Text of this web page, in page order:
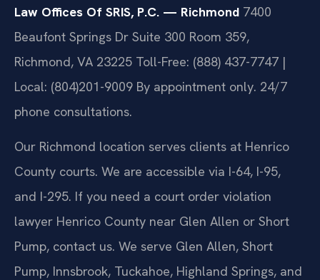
Law Offices Of SRIS, P.C. — Richmond 7400
Beaufont Springs Dr Suite 300 Room 359,
Richmond, VA 23225 Toll-Free: (888) 437-7747 |
Local: (804)201-9009 By appointment only. 24/7
phone consultations.
Our Richmond location serves clients at Henrico
County courts. We are accessible via I-64, I-95,
and I-295. If you need a court order violation
lawyer Henrico County near Glen Allen or Short
Pump, contact us. We serve Glen Allen, Short
Pump, Innsbrook, Tuckahoe, Highland Springs, and